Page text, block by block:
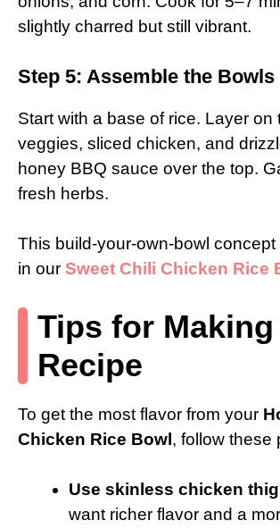
slightly charred but still vibrant.
Step 5: Assemble the Bowls
Start with a base of rice. Layer on
veggies, sliced chicken, and
honey BBQ sauce over the top.
fresh herbs.
This build-your-own-bowl concept
in our Sweet Chili Chicken Rice
Tips for
Recipe
To get the most flavor from your
Chicken Rice Bowl , follow these
Use skinless chicken
want richer flavor and a